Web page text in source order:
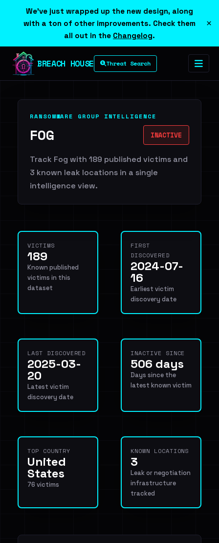
We've just wrapped up the new design, along
with a ton of other improvements. Check them
all out in the Changelog.
×
BREACH HOUSE Threat Search
RANSOMWARE GROUP INTELLIGENCE
FOG INACTIVE
Track Fog with 189 published victims and
3 known leak locations in a single
intelligence view.
VICTIMS
189
Known published
victims in this
dataset
FIRST
DISCOVERED
2024-07-
16
Earliest victim
discovery date
LAST DISCOVERED
2025-03-
20
Latest victim
discovery date
INACTIVE SINCE
506 days
Days since the
latest known victim
TOP COUNTRY
United
States
76 victims
KNOWN LOCATIONS
3
Leak or negotiation
infrastructure
tracked